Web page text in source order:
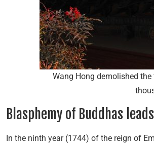
Wang Hong demolished
Blasphemy of Buddhas
In the ninth year (1744) of the reign of